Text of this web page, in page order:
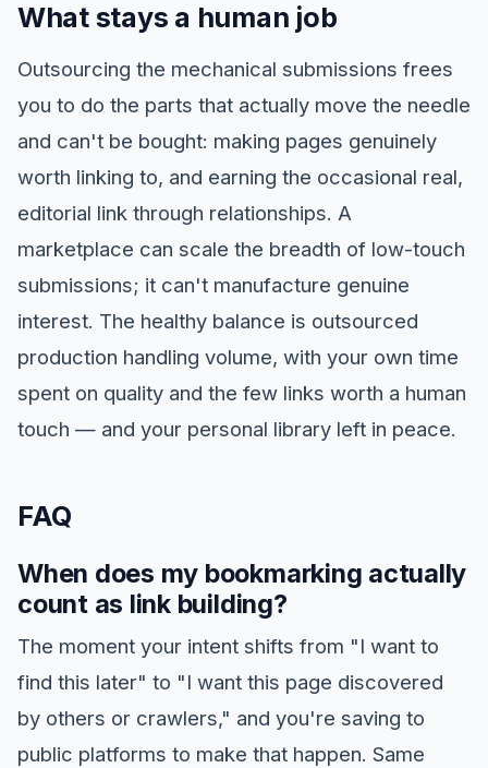
What stays a human job
Outsourcing the mechanical submissions frees
you to do the parts that actually move the needle
and can't be bought: making pages genuinely
worth linking to, and earning the occasional real,
editorial link through relationships. A
marketplace can scale the breadth of low-touch
submissions; it can't manufacture genuine
interest. The healthy balance is outsourced
production handling volume, with your own time
spent on quality and the few links worth a human
touch — and your personal library left in peace.
FAQ
When does my bookmarking actually
count as link building?
The moment your intent shifts from "I want to
find this later" to "I want this page discovered
by others or crawlers," and you're saving to
public platforms to make that happen. Same